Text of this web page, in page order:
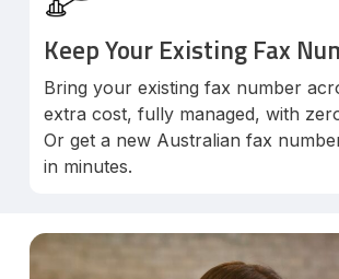
Keep Your Existing Fax
Bring your existing fax number
extra cost, fully managed, with
Or get a new Australian fax
in minutes.